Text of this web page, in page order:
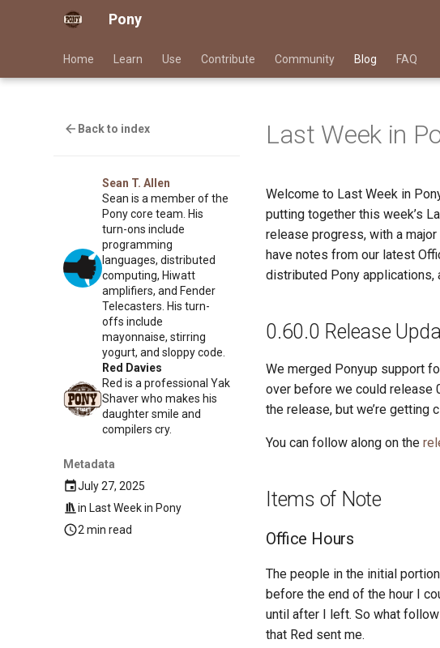
Pony
Home Learn Use Contribute Community Blog FAQ
Back to index
Sean T. Allen
Sean is a member of the
Pony core team. His
turn-ons include
programming
languages, distributed
computing, Hiwatt
amplifiers, and Fender
Telecasters. His turn-
offs include
mayonnaise, stirring
yogurt, and sloppy code.
Red Davies
Red is a professional Yak
Shaver who makes his
daughter smile and
compilers cry.
Metadata
July 27, 2025
in Last Week in Pony
2 min read
Last Week in
Welcome to Last Week in
putting together this week’s
release progress, with a
have notes from our latest
distributed Pony applications,
0.60.0 Release
We merged Ponyup support
over before we could release
the release, but we’re getting
You can follow along on the
Items of Note
Office Hours
The people in the initial
before the end of the hour I
until after I left. So what
that Red sent me.